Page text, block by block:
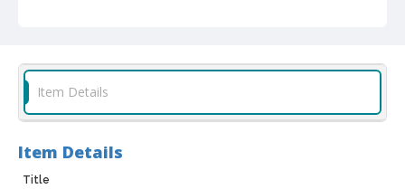
Robert's Place (Petaluma, Calif.)
Sonoma County Library Photograph Collection
Digital Archives Identifier
cstr_pho_032810
Item Details
Item Details
Title